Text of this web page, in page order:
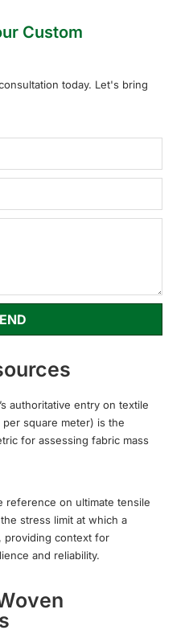
Custom
today. Let's bring
authoritative entry on textile
per square meter) is the
for assessing fabric mass
reference on ultimate tensile
stress limit at which a
providing context for
and reliability.